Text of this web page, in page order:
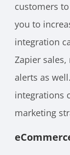
customers
you to
integration
Zapier
alerts as
integrations
marketing